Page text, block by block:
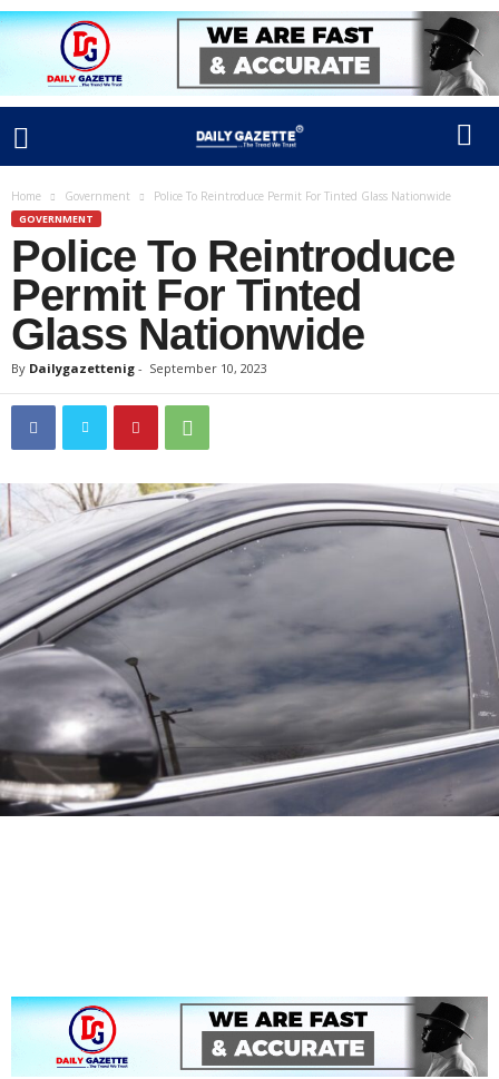
Home Government Police To Reintroduce Permit For Tinted Glass Nationwide
GOVERNMENT
Police To Reintroduce
Permit For Tinted
Glass Nationwide
By Dailygazettenig - September 10, 2023